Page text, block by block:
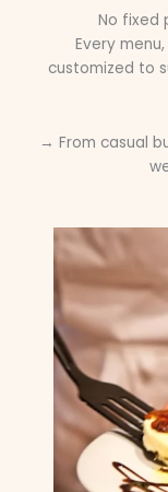
No fixed
Every
customized to
→ From casual